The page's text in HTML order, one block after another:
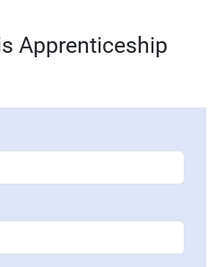
Apprenticeship